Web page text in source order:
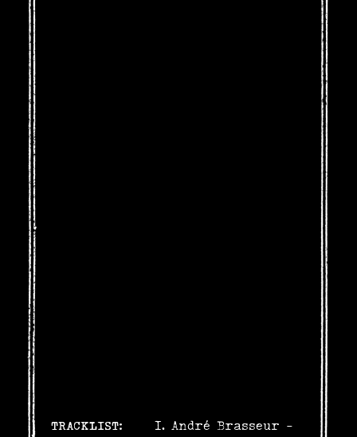
TRACKLIST:
André Brasseur -